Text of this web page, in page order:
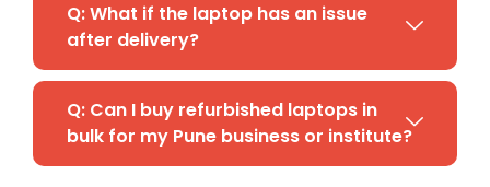
Q: What if the laptop has an issue
after delivery?
Q: Can I buy refurbished laptops in
bulk for my Pune business or institute?